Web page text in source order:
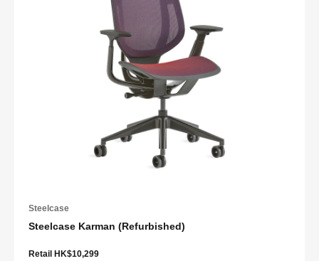
Steelcase
Steelcase Karman (Refurbished)
Retail HK$10,299